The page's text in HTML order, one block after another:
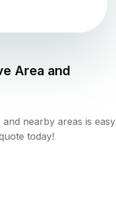
Area and
nearby areas is easy
today!